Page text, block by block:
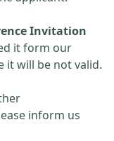
Invitation
it form our
it will be not valid.
inform us